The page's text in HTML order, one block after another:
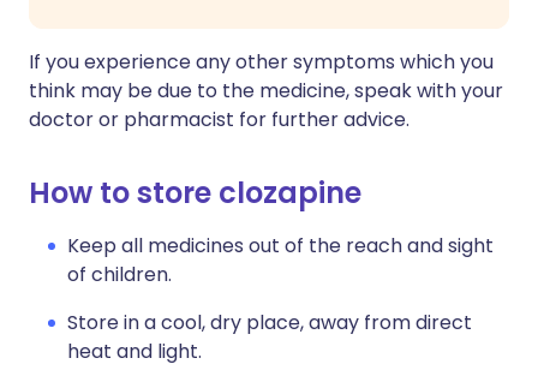
If you experience any other symptoms which you
think may be due to the medicine, speak with your
doctor or pharmacist for further advice.
How to store clozapine
Keep all medicines out of the reach and sight
of children.
Store in a cool, dry place, away from direct
heat and light.